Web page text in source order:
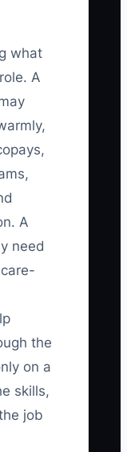
what
A
A
need
the
on a
skills,
job